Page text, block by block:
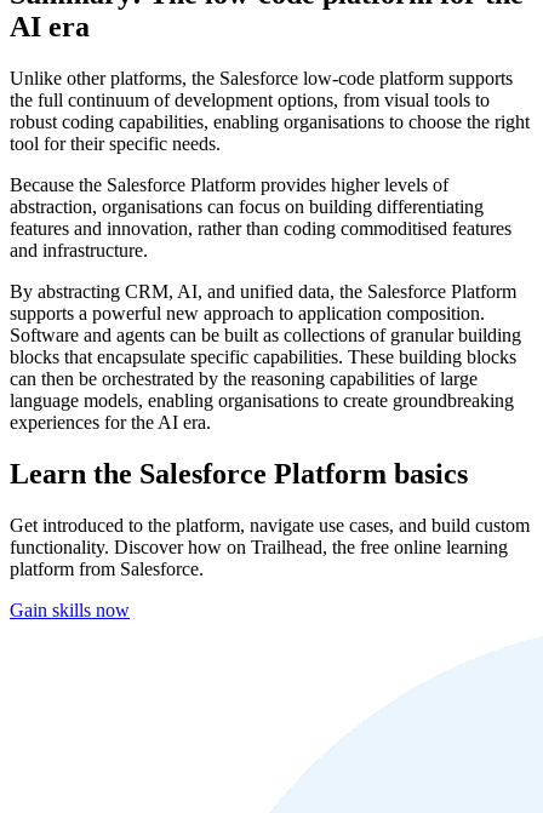
AI era
Unlike other platforms, the Salesforce low-code platform supports
the full continuum of development options, from visual tools to
robust coding capabilities, enabling organisations to choose the right
tool for their specific needs.
Because the Salesforce Platform provides higher levels of
abstraction, organisations can focus on building differentiating
features and innovation, rather than coding commoditised features
and infrastructure.
By abstracting CRM, AI, and unified data, the Salesforce Platform
supports a powerful new approach to application composition.
Software and agents can be built as collections of granular building
blocks that encapsulate specific capabilities. These building blocks
can then be orchestrated by the reasoning capabilities of large
language models, enabling organisations to create groundbreaking
experiences for the AI era.
Learn the Salesforce Platform basics
Get introduced to the platform, navigate use cases, and build custom
functionality. Discover how on Trailhead, the free online learning
platform from Salesforce.
Gain skills now